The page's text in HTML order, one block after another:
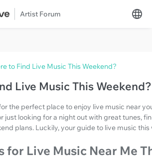
Artist Forum
to Find Live Music This Weekend?
Live Music This Weekend?
the perfect place to enjoy live music near
just looking for a night out with great tunes,
plans. Luckily, your guide to live music this
for Live Music Near Me